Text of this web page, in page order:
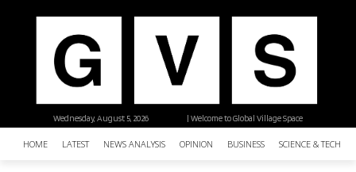
| Welcome to Global Village Space
Wednesday, August 5, 2026
HOME LATEST NEWS ANALYSIS OPINION BUSINESS SCIENCE &